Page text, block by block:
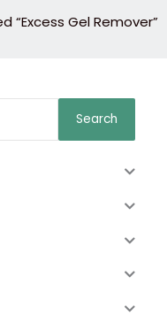
“Excess Gel Remover”
Search